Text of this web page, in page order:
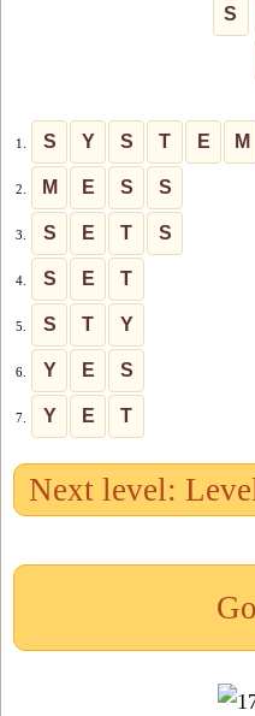
S
1. S Y S T E M
2. M E S S
3. S E T S
4. S E T
5. S T Y
6. Y E S
7. Y E T
Next level: